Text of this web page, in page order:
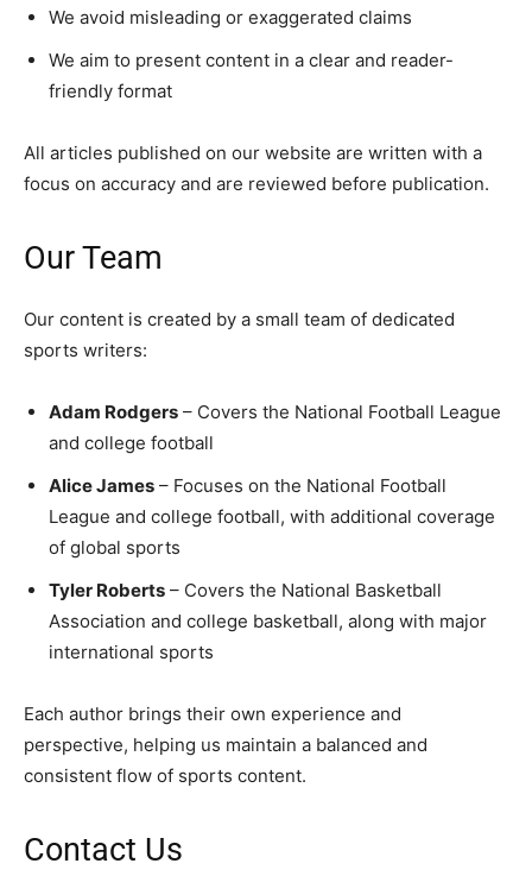
We avoid misleading or exaggerated claims
We aim to present content in a clear and reader-
friendly format
All articles published on our website are written with a
focus on accuracy and are reviewed before publication.
Our Team
Our content is created by a small team of dedicated
sports writers:
Adam Rodgers – Covers the National Football League
and college football
Alice James – Focuses on the National Football
League and college football, with additional coverage
of global sports
Tyler Roberts – Covers the National Basketball
Association and college basketball, along with major
international sports
Each author brings their own experience and
perspective, helping us maintain a balanced and
consistent flow of sports content.
Contact Us